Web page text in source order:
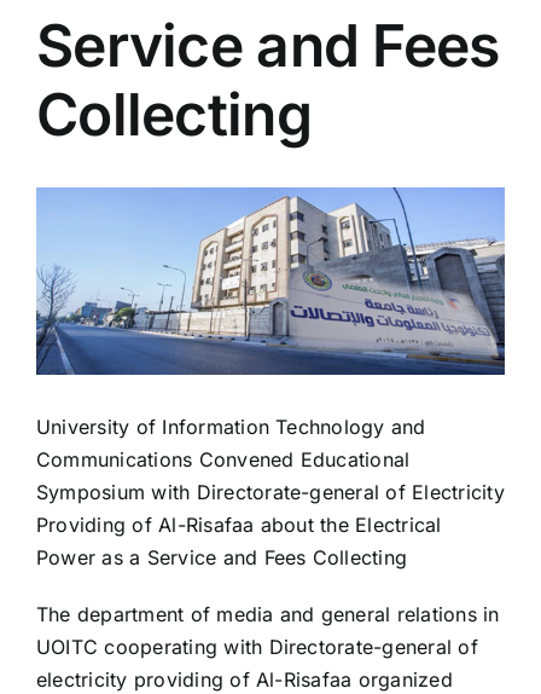
Service and Fees
Collecting
Image
University of Information Technology and
Communications Convened Educational
Symposium with Directorate-general of Electricity
Providing of Al-Risafaa about the Electrical
Power as a Service and Fees Collecting
The department of media and general relations in
UOITC cooperating with Directorate-general of
electricity providing of Al-Risafaa organized